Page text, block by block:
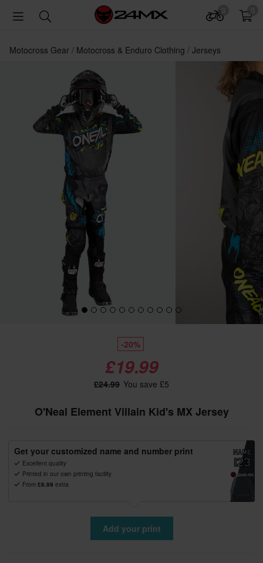
Motocross Gear Motocross & Enduro Clothing Jerseys
-20%
£19.99
£24.99 You save £5
O'Neal Element Villain Kid's MX Jersey
Get your customized name and number print
Excellent quality
Printed in our own printing facility
From £8.99 extra
Add your print